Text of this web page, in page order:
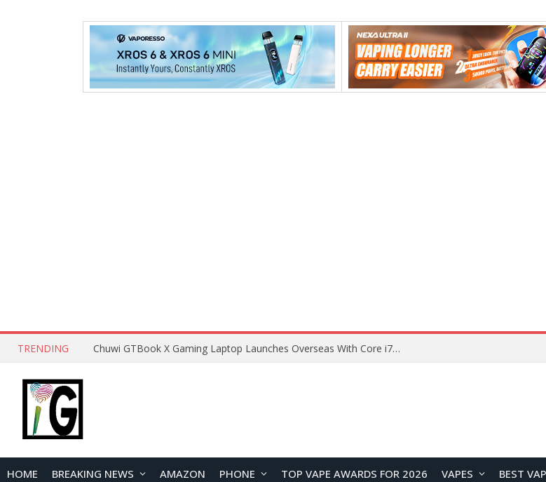
TRENDING Chuwi GTBook X Gaming Laptop Launches Overseas With Core i7-230H and RTX 3050 for $999
HOME BREAKING NEWS AMAZON PHONE TOP VAPE AWARDS FOR 2026 VAPES BEST